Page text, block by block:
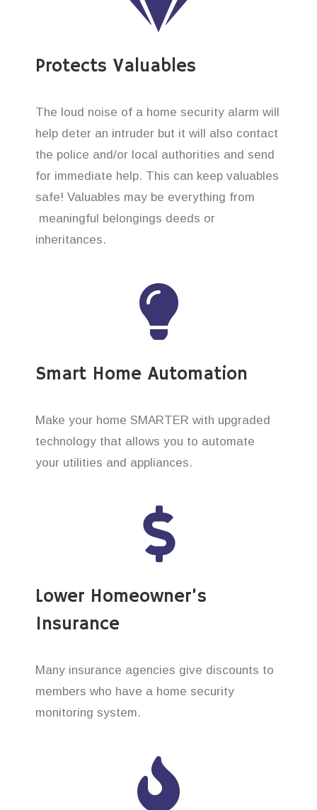
Protects Valuables
The loud noise of a home security alarm will
help deter an intruder but it will also contact
the police and/or local authorities and send
for immediate help. This can keep valuables
safe! Valuables may be everything from
meaningful belongings deeds or
inheritances.
Smart Home Automation
Make your home SMARTER with upgraded
technology that allows you to automate
your utilities and appliances.
Lower Homeowner’s
Insurance
Many insurance agencies give discounts to
members who have a home security
monitoring system.